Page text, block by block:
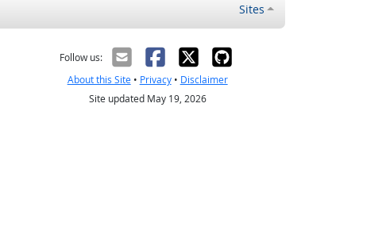
Sites
Follow us:
About this Site• Privacy• Disclaimer
Site updated May 19, 2026